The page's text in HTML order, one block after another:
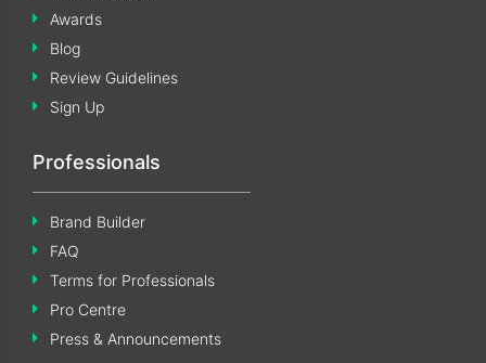
Awards
Blog
Review Guidelines
Sign Up
Professionals
Brand Builder
FAQ
Terms for Professionals
Pro Centre
Press & Announcements